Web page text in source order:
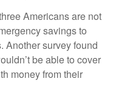
Americans are not
savings to
Another survey found
be able to cover
money from their